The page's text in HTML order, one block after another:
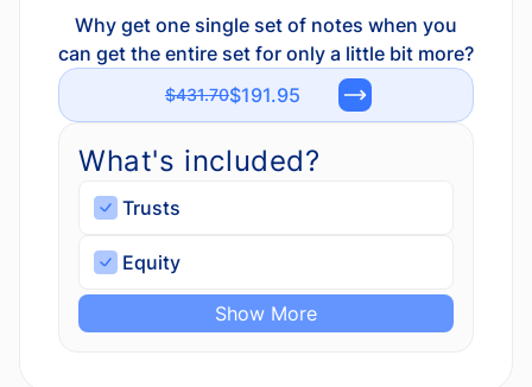
Why get one single set of notes when you
can get the entire set for only a little bit more?
$431.70$191.95
What's included?
Trusts
Equity
Show More